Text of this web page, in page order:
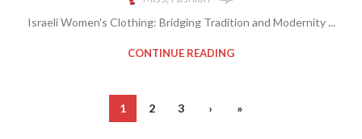
MODEST CLOTHES FOR WOMEN
MODEST WOMEN'S CLOTHING , WOMEN CLOTHING
Israeli Women's Clothing: Bridging Tradition and Modernity ...
CONTINUE READING
1 2 3 › »